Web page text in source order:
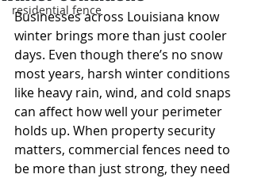
residential fence
Businesses across Louisiana know
winter brings more than just cooler
days. Even though there’s no snow
most years, harsh winter conditions
like heavy rain, wind, and cold snaps
can affect how well your perimeter
holds up. When property security
matters, commercial fences need to
be more than just strong, they need